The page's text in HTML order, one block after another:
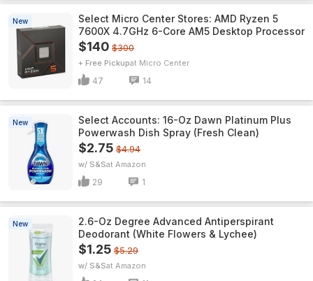
New
Select Micro Center Stores: AMD Ryzen 5
7600X 4.7GHz 6-Core AM5 Desktop Processor
$140 $300
+ Free Pickup Micro Center
47 14
New
Select Accounts: 16-Oz Dawn Platinum Plus
Powerwash Dish Spray (Fresh Clean)
$2.75 $4.94
w/ S&S Amazon
29 1
New
2.6-Oz Degree Advanced Antiperspirant
Deodorant (White Flowers & Lychee)
$1.25 $5.29
w/ S&S Amazon